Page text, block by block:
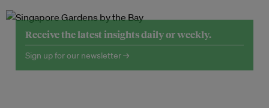
Receive the latest insights daily or weekly.
Sign up for our newsletter →